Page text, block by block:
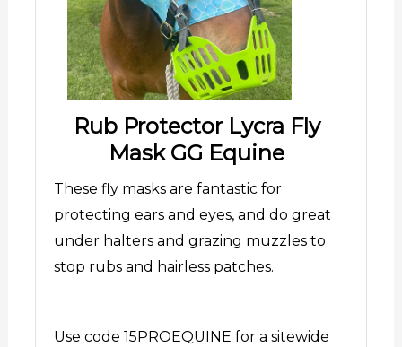
Rub Protector Lycra Fly
Mask GG Equine
These fly masks are fantastic for
protecting ears and eyes, and do great
under halters and grazing muzzles to
stop rubs and hairless patches.
Use code 15PROEQUINE for a sitewide